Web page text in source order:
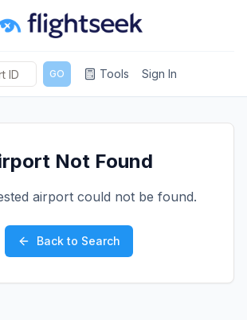
GO Tools Sign In
Not Found
airport could not be found.
Back to Search